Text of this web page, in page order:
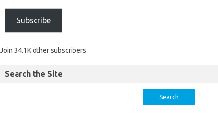
Subscribe
Join 34.1K other subscribers
Search the Site